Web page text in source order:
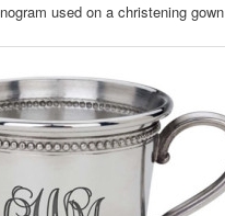
used on a christening gown